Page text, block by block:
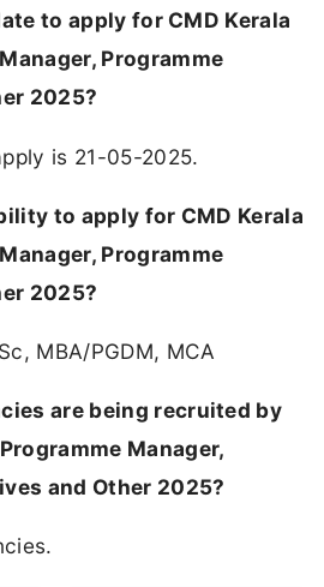
to apply for CMD Kerala
Programme
2025?
is 21-05-2025.
to apply for CMD Kerala
Programme
2025?
MBA/PGDM, MCA
are being recruited by
Manager,
and Other 2025?